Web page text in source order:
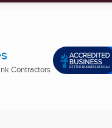
Contractors